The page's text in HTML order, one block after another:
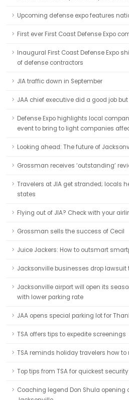
Upcoming defense expo features
First ever First Coast Defense Expo
Inaugural First Coast Defense Expo
of defense contractors
JIA traffic down in September
JAA chief executive did a good job
Defense Expo highlights local
event to bring to light companies
Looking ahead: The future of
Grossman receives ‘outstanding’
Travelers at JIA get stranded; locals
states
Flying out of JIA? Check with your
Grossman sells the success of Cecil
Juice Jackers: How to outsmart
Jacksonville businesses drop
Jacksonville airport will open its
with lower parking rate
JAA opens special parking lot for
TSA offers tips to expedite screenings
TSA reminds holiday travelers how
Top tips from TSA for quickest
Coaching legend Don Shula opening